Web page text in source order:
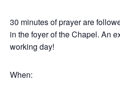
30 minutes of prayer are
in the foyer of the Chapel. An
working day!
When: